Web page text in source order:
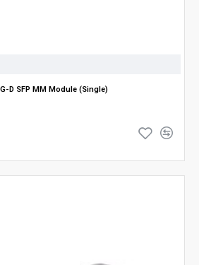
D SFP MM Module (Single)